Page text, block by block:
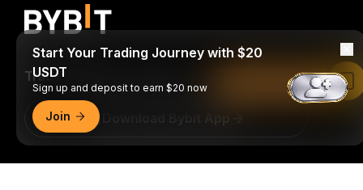
Trade Anytime, Anywhere!
Start Your Trading Journey with $20
USDT
Sign up and deposit to earn $20 now
Join
Read in Bybit App